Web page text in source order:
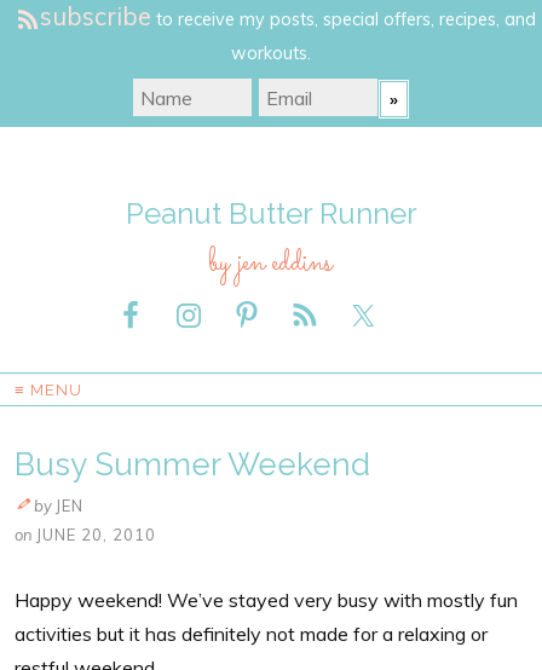
subscribe to receive my posts, special offers, recipes, and
workouts.
Peanut Butter Runner
by jen eddins
≡ MENU
Busy Summer Weekend
by JEN
on JUNE 20, 2010
Happy weekend! We’ve stayed very busy with mostly fun
activities but it has definitely not made for a relaxing or